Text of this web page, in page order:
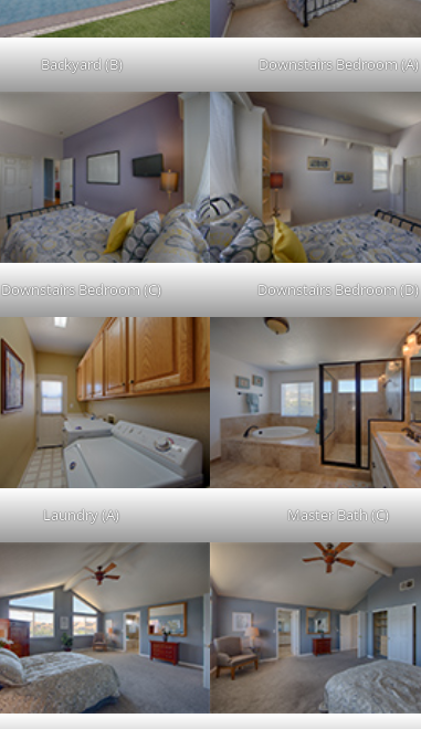
Backyard (B) Downstairs Bedroom (A)
Downstairs Bedroom (C) Downstairs Bedroom (D)
Laundry (A) Master Bath (C)